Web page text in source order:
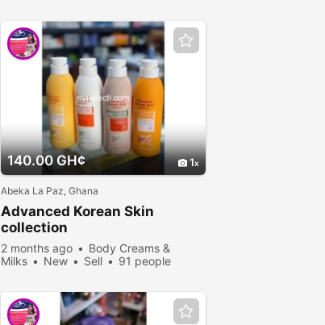
140.00 GH¢ 1
Abeka La Paz, Ghana
Advanced Korean Skin
collection
2 months ago
Body Creams &
Milks
New Sell
91 people